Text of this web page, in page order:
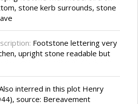
stone kerb surrounds, stone
Footstone lettering very
upright stone readable but
interred in this plot Henry
source: Bereavement